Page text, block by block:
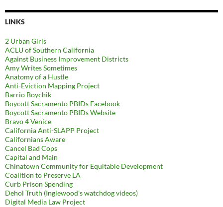
LINKS
2 Urban Girls
ACLU of Southern California
Against Business Improvement Districts
Amy Writes Sometimes
Anatomy of a Hustle
Anti-Eviction Mapping Project
Barrio Boychik
Boycott Sacramento PBIDs Facebook
Boycott Sacramento PBIDs Website
Bravo 4 Venice
California Anti-SLAPP Project
Californians Aware
Cancel Bad Cops
Capital and Main
Chinatown Community for Equitable Development
Coalition to Preserve LA
Curb Prison Spending
Dehol Truth (Inglewood's watchdog videos)
Digital Media Law Project